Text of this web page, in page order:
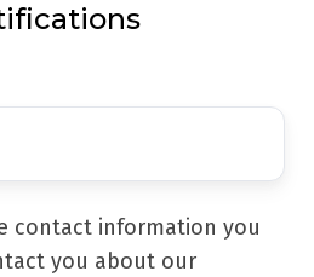
contact information you
you about our